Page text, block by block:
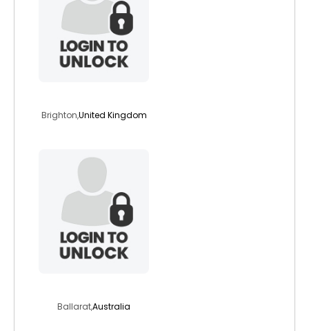
Brighton,United Kingdom
Ballarat,Australia